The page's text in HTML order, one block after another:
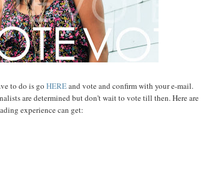
to do is go HEREand vote and confirm with your e-mail.
are determined but don't wait to vote till then. Here are
experience can get: